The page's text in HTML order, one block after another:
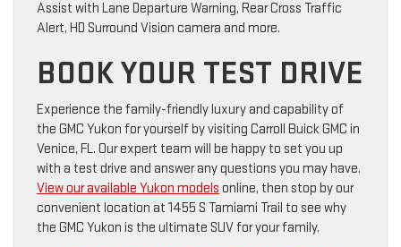
Assist with Lane Departure Warning, Rear Cross Traffic
Alert, HD Surround Vision camera and more.
BOOK YOUR TEST DRIVE
Experience the family-friendly luxury and capability of
the GMC Yukon for yourself by visiting Carroll Buick GMC in
Venice, FL. Our expert team will be happy to set you up
with a test drive and answer any questions you may have.
View our available Yukon models online, then stop by our
convenient location at 1455 S Tamiami Trail to see why
the GMC Yukon is the ultimate SUV for your family.